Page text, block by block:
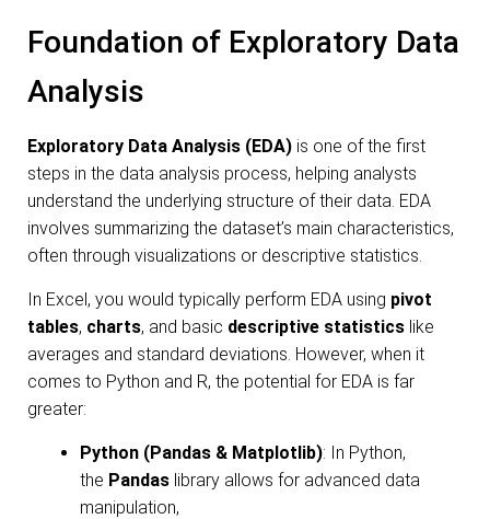
Foundation of Exploratory Data
Analysis
Exploratory Data Analysis (EDA) is one of the first
steps in the data analysis process, helping analysts
understand the underlying structure of their data. EDA
involves summarizing the dataset’s main characteristics,
often through visualizations or descriptive statistics.
In Excel, you would typically perform EDA using pivot
tables, charts, and basic descriptive statistics like
averages and standard deviations. However, when it
comes to Python and R, the potential for EDA is far
greater:
Python (Pandas & Matplotlib): In Python,
the Pandas library allows for advanced data
manipulation,